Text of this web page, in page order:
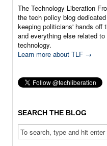
The Technology Liberation
the tech policy blog
keeping politicians' hands off
and everything else related to
technology.
Learn more about TLF →
SEARCH THE BLOG